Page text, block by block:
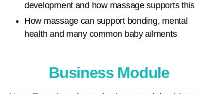
development and how massage supports this
How massage can support bonding, mental
health and many common baby ailments
Business Module